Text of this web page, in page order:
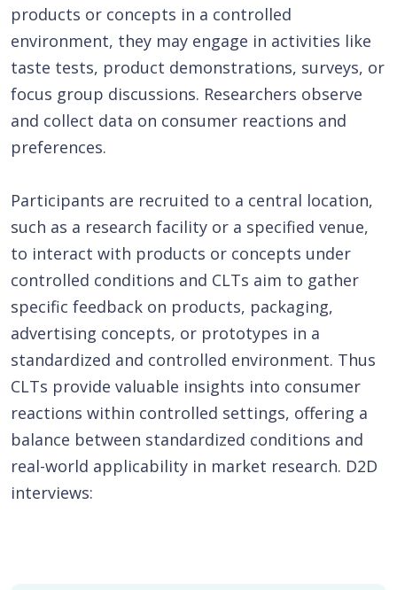
products or concepts in a controlled
environment, they may engage in activities like
taste tests, product demonstrations, surveys, or
focus group discussions. Researchers observe
and collect data on consumer reactions and
preferences.
Participants are recruited to a central location,
such as a research facility or a specified venue,
to interact with products or concepts under
controlled conditions and CLTs aim to gather
specific feedback on products, packaging,
advertising concepts, or prototypes in a
standardized and controlled environment. Thus
CLTs provide valuable insights into consumer
reactions within controlled settings, offering a
balance between standardized conditions and
real-world applicability in market research. D2D
interviews: